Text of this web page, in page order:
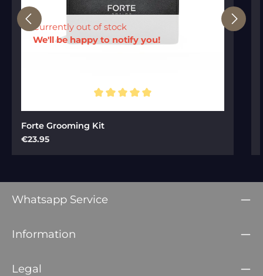
Currently out of stock
We'll be happy to notify you!
Forte Grooming Kit
Regular price:
€23.95
Whatsapp Service
Information
Legal